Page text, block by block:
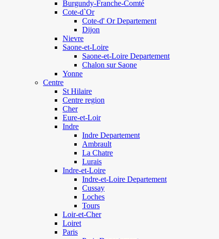
Burgundy-Franche-Comté
Cote-d`Or
Cote-d' Or Departement
Dijon
Nievre
Saone-et-Loire
Saone-et-Loire Departement
Chalon sur Saone
Yonne
Centre
St Hilaire
Centre region
Cher
Eure-et-Loir
Indre
Indre Departement
Ambrault
La Chatre
Lurais
Indre-et-Loire
Indre-et-Loire Departement
Cussay
Loches
Tours
Loir-et-Cher
Loiret
Paris